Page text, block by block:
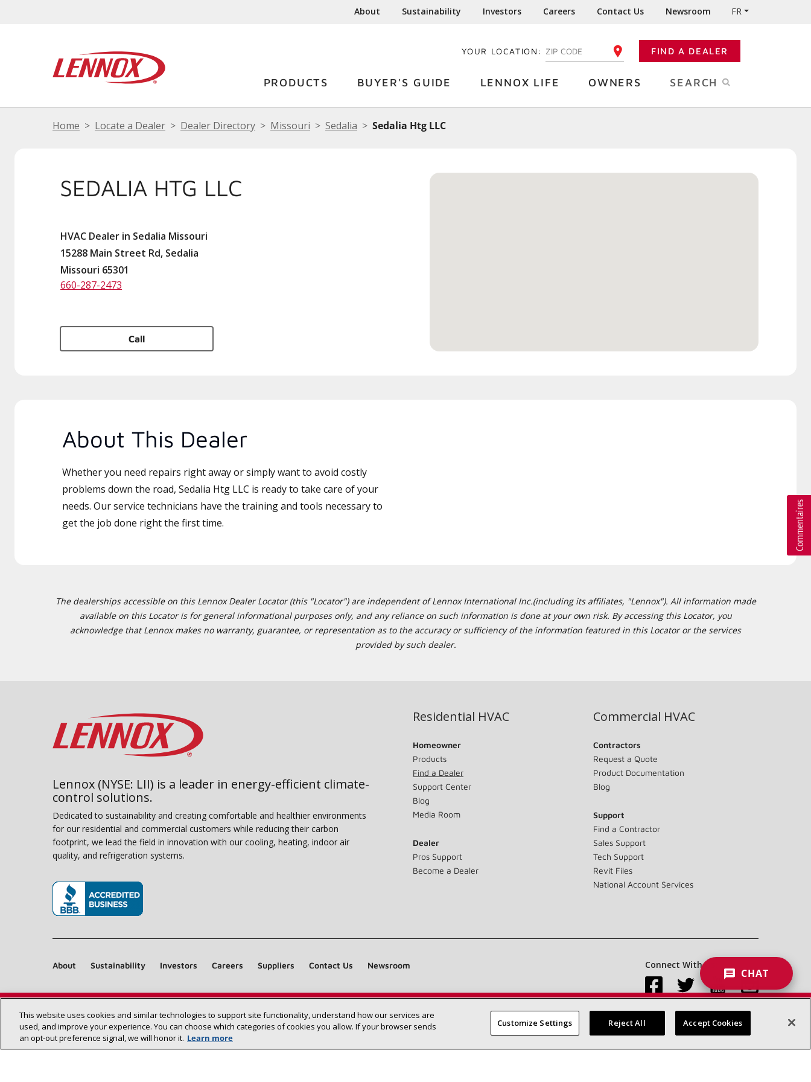
About Sustainability Investors Careers Contact Us Newsroom FR
YOUR LOCATION: ENTER YOUR ZIP CODE FIND A DEALER
PRODUCTS BUYER'S GUIDE LENNOX LIFE OWNERS SEARCH
Home Locate a Dealer Dealer Directory Missouri Sedalia Sedalia Htg LLC
SEDALIA HTG LLC
HVAC Dealer in Sedalia Missouri
15288 Main Street Rd, Sedalia
Missouri 65301
660-287-2473
Call
About This Dealer
Whether you need repairs right away or simply want to avoid costly
problems down the road, Sedalia Htg LLC is ready to take care of your
needs. Our service technicians have the training and tools necessary to
get the job done right the first time.
The dealerships accessible on this Lennox Dealer Locator (this "Locator") are independent of Lennox International Inc.(including its affiliates, "Lennox"). All information made
available on this Locator is for general informational purposes only, and any reliance on such information is done at your own risk. By accessing this Locator, you
acknowledge that Lennox makes no warranty, guarantee, or representation as to the accuracy or sufficiency of the information featured in this Locator or the services
provided by such dealer.
Find a Lennox dealer near you SEARCH DEALERS
Lennox (NYSE: LII) is a leader in energy-efficient climate-
control solutions.
Dedicated to sustainability and creating comfortable and healthier environments
for our residential and commercial customers while reducing their carbon
footprint, we lead the field in innovation with our cooling, heating, indoor air
quality, and refrigeration systems.
Residential HVAC
Homeowner
Products
Find a Dealer
Support Center
Blog
Media Room
Dealer
Pros Support
Become a Dealer
Commercial HVAC
Contractors
Request a Quote
Product Documentation
Blog
Support
Find a Contractor
Sales Support
Tech Support
Revit Files
National Account Services
About Sustainability Investors Careers Suppliers Contact Us Newsroom Connect With Us:
Site Map Accessibility Statement Privacy Terms & Conditions
CHAT
This website uses cookies and similar technologies to support site functionality, understand how our services are
used, and improve your experience. You can choose which categories of cookies you allow. If your browser sends
an opt‑out preference signal, we will honor it. Learn more
Customize Settings Reject All Accept Cookies